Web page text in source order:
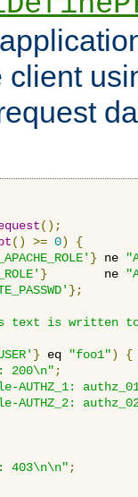
client
();
() >= 0)
{
} ne
}
        ne
};
text is written
} eq "foo1")
{
200\n" ;
AUTHZ_1:
AUTHZ_2:
403\n\n" ;